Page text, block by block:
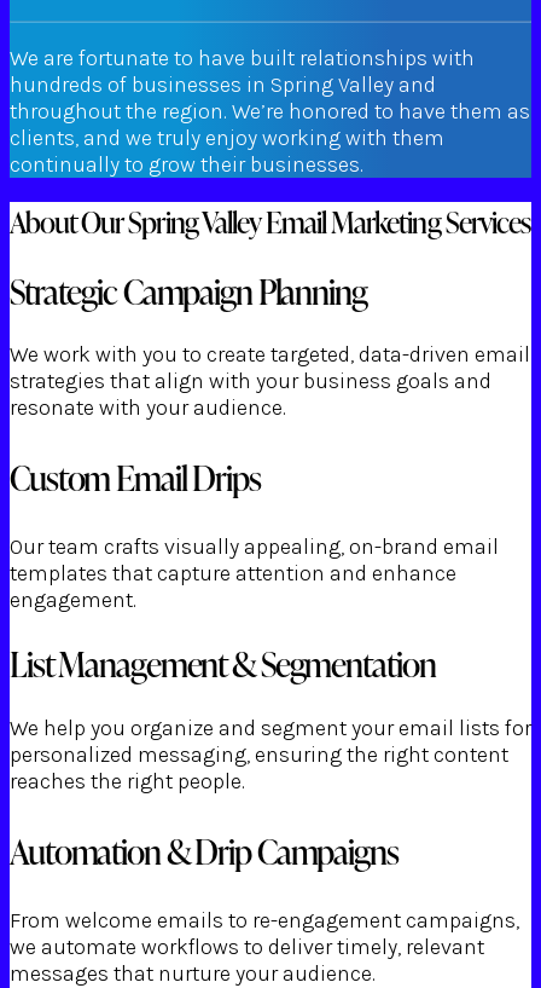
We are fortunate to have built relationships with
hundreds of businesses in Spring Valley and
throughout the region. We’re honored to have them as
clients, and we truly enjoy working with them
continually to grow their businesses.
About Our Spring Valley Email Marketing Services
Strategic Campaign Planning
We work with you to create targeted, data-driven email
strategies that align with your business goals and
resonate with your audience.
Custom Email Drips
Our team crafts visually appealing, on-brand email
templates that capture attention and enhance
engagement.
List Management & Segmentation
We help you organize and segment your email lists for
personalized messaging, ensuring the right content
reaches the right people.
Automation & Drip Campaigns
From welcome emails to re-engagement campaigns,
we automate workflows to deliver timely, relevant
messages that nurture your audience.